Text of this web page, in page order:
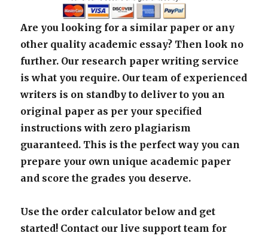
Are you looking for a similar paper or any
other quality academic essay? Then look no
further. Our research paper writing service
is what you require. Our team of experienced
writers is on standby to deliver to you an
original paper as per your specified
instructions with zero plagiarism
guaranteed. This is the perfect way you can
prepare your own unique academic paper
and score the grades you deserve.
Use the order calculator below and get
started! Contact our live support team for